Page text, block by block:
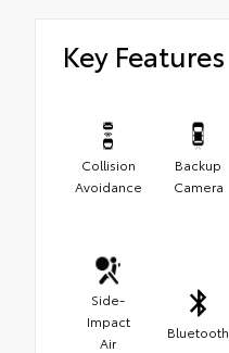
Key Features
Collision
Avoidance
Backup
Camera
Side-
Impact
Air
Bluetooth